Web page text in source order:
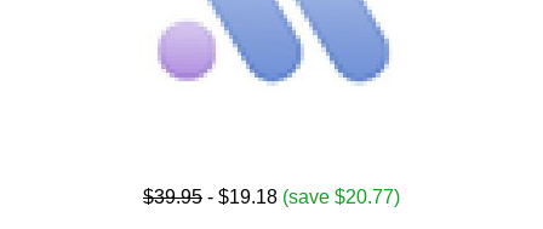
$39.95 - $19.18 (save $20.77)